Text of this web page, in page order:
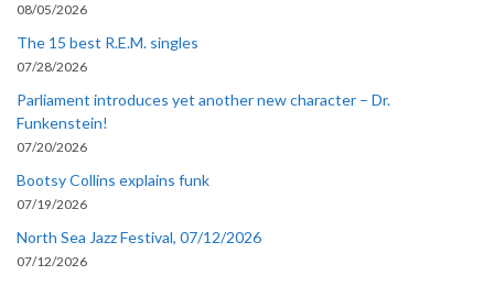
08/05/2026
The 15 best R.E.M. singles
07/28/2026
Parliament introduces yet another new character – Dr.
Funkenstein!
07/20/2026
Bootsy Collins explains funk
07/19/2026
North Sea Jazz Festival, 07/12/2026
07/12/2026